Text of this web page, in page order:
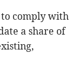
comply with
a share of